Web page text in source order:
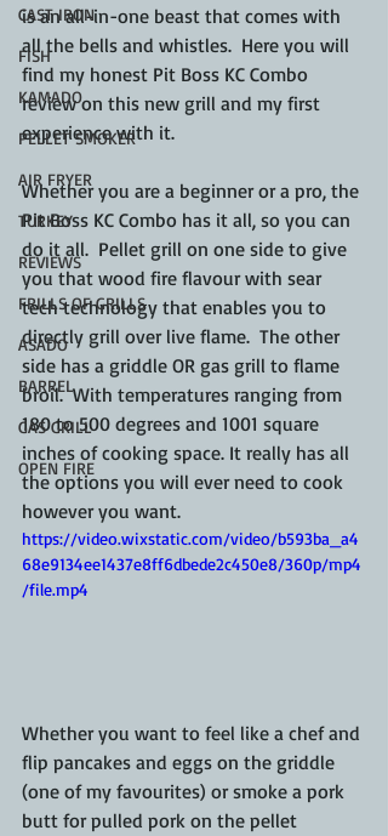
CAST IRON
FISH
KAMADO
PELLET SMOKER
AIR FRYER
TURKEY
REVIEWS
FRILLS OF GRILLS
ASADO
BARREL
GAS GRILL
OPEN FIRE
is an all-in-one beast that comes with
all the bells and whistles.  Here you will
find my honest Pit Boss KC Combo
review on this new grill and my first
experience with it.
Whether you are a beginner or a pro, the
Pit Boss KC Combo has it all, so you can
do it all.  Pellet grill on one side to give
you that wood fire flavour with sear
tech technology that enables you to
directly grill over live flame.  The other
side has a griddle OR gas grill to flame
broil.  With temperatures ranging from
180 to 500 degrees and 1001 square
inches of cooking space. It really has all
the options you will ever need to cook
however you want.
https://video.wixstatic.com/video/b593ba_a4
68e9134ee1437e8ff6dbede2c450e8/360p/mp4
/file.mp4
Whether you want to feel like a chef and
flip pancakes and eggs on the griddle
(one of my favourites) or smoke a pork
butt for pulled pork on the pellet